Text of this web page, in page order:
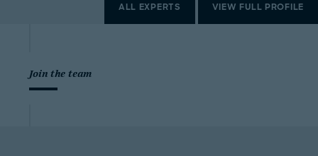
ALL EXPERTS VIEW FULL PROFILE
Join the team